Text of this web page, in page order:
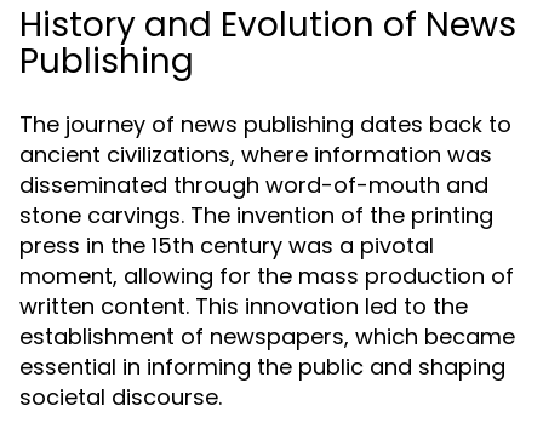
History and Evolution of News
Publishing
The journey of news publishing dates back to
ancient civilizations, where information was
disseminated through word-of-mouth and
stone carvings. The invention of the printing
press in the 15th century was a pivotal
moment, allowing for the mass production of
written content. This innovation led to the
establishment of newspapers, which became
essential in informing the public and shaping
societal discourse.